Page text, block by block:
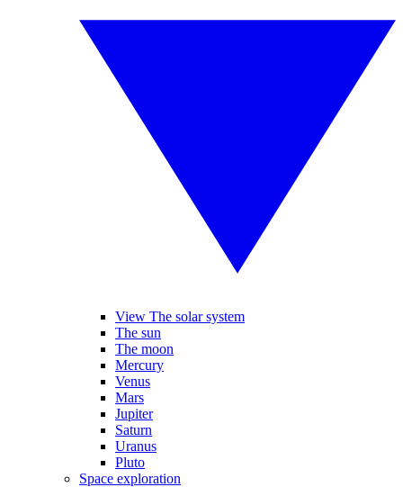
View The solar system
The sun
The moon
Mercury
Venus
Mars
Jupiter
Saturn
Uranus
Pluto
Space exploration